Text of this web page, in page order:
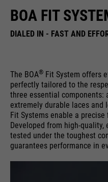
BOA FIT
DIALED IN - FAST AND
The BOA® Fit System offers
perfectly tailored to the
three essential
extremely durable laces and
Fit Systems enable a
Developed from high-
tested under the toughest
guarantees performance in